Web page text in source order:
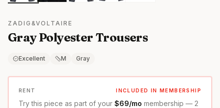
ZADIG&VOLTAIRE
Gray Polyester Trousers
Excellent M Gray
RENT INCLUDED IN MEMBERSHIP
Try this piece as part of your $69/mo membership — 2